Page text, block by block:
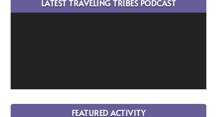
LATEST TRAVELING TRIBES PODCAST
FEATURED ACTIVITY